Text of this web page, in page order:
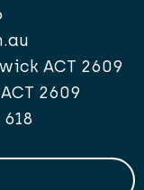
ACT 2609
2609